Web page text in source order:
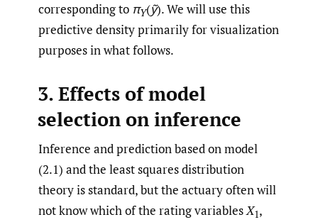
corresponding to πY(ỹ). We will use this
predictive density primarily for visualization
purposes in what follows.
3. Effects of model
selection on inference
Inference and prediction based on model
(2.1) and the least squares distribution
theory is standard, but the actuary often will
not know which of the rating variablesX1,